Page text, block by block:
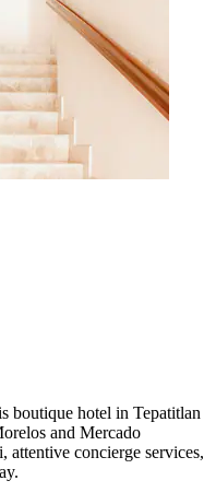
boutique hotel in Tepatitlan
and Mercado
concierge services,